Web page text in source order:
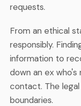
requests.
From an ethical
responsibly.
information to
down an ex
contact. The
boundaries.